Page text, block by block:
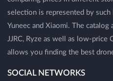
selection is represented by such
Yuneec and Xiaomi. The
JJRC, Ryze as well as low-price
allows you finding the best
SOCIAL NETWORKS